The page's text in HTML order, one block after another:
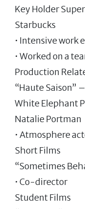
Key Holder
Starbucks
• Intensive work
• Worked on a
Production
“Haute Saison”
White Elephant
Natalie Portman
• Atmosphere
Short Films
“Sometimes
• Co-director
Student Films